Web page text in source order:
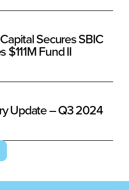
Secures SBIC
$111M Fund II
Update – Q3 2024